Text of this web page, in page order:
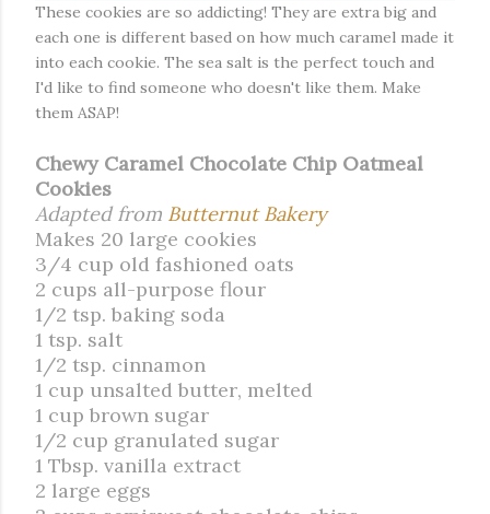
These cookies are so addicting! They are extra big and
each one is different based on how much caramel made it
into each cookie. The sea salt is the perfect touch and
I'd like to find someone who doesn't like them. Make
them ASAP!
Chewy Caramel Chocolate Chip Oatmeal
Cookies
Adapted from Butternut Bakery
Makes 20 large cookies
3/4 cup old fashioned oats
2 cups all-purpose flour
1/2 tsp. baking soda
1 tsp. salt
1/2 tsp. cinnamon
1 cup unsalted butter, melted
1 cup brown sugar
1/2 cup granulated sugar
1 Tbsp. vanilla extract
2 large eggs